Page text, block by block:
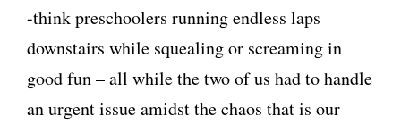
-think preschoolers running endless laps
downstairs while squealing or screaming in
good fun – all while the two of us had to handle
an urgent issue amidst the chaos that is our